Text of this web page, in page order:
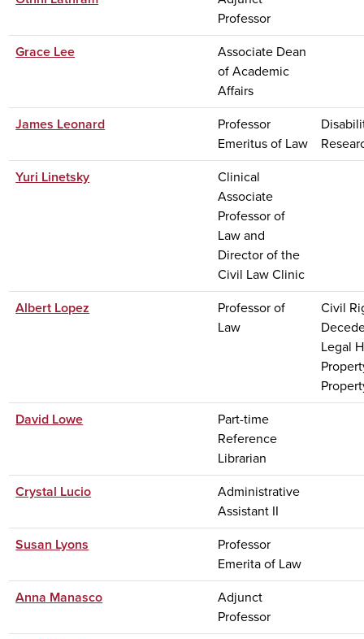
Professor
Grace Lee
Associate Dean
of Academic
Affairs
James Leonard
Professor
Emeritus of Law
Yuri Linetsky
Clinical
Associate
Professor of
Law and
Director of the
Civil Law Clinic
Albert Lopez
Professor of
Law
Civil
Legal
David Lowe
Part-time
Reference
Librarian
Crystal Lucio
Administrative
Assistant II
Susan Lyons
Professor
Emerita of Law
Anna Manasco
Adjunct
Professor